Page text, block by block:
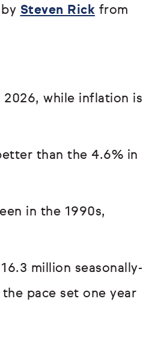
Steven Rick from
while inflation is
than the 4.6% in
in the 1990s,
million seasonally-
pace set one year